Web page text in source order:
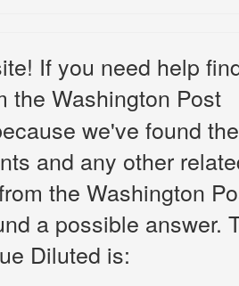
If you need help
the Washington Post
we've found
and any other
the Washington
a possible answer.
Diluted is: